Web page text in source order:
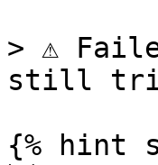
> ⚠️
still
{% hint